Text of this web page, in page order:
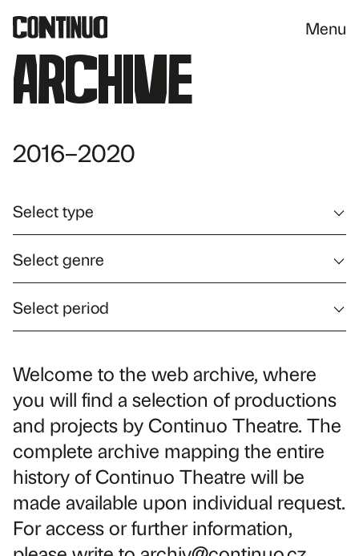
Menu
Archive
2016–2020
Select type
Select genre
Select period
Welcome to the web archive, where
you will find a selection of productions
and projects by Continuo Theatre. The
complete archive mapping the entire
history of Continuo Theatre will be
made available upon individual request.
For access or further information,